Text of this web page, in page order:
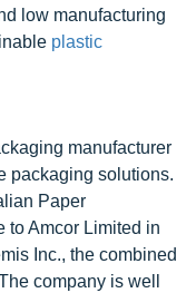
low manufacturing
plastic
manufacturer
packaging solutions.
Paper
to Amcor Limited in
Inc., the combined
company is well